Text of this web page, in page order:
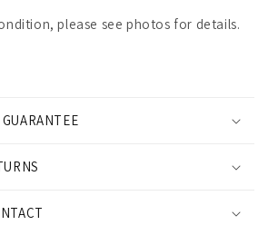
please see photos for details.